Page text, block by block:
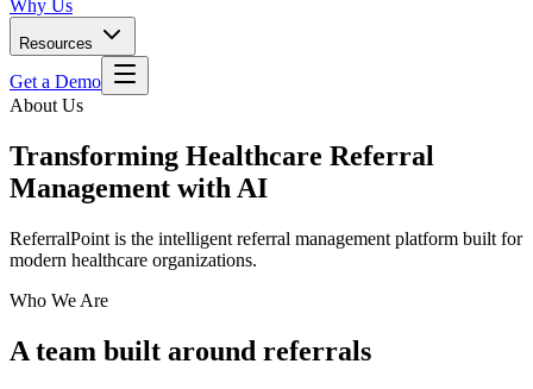
Why Us
Resources
Get a Demo
About Us
Transforming Healthcare Referral
Management with AI
ReferralPoint is the intelligent referral management platform built for
modern healthcare organizations.
Who We Are
A team built around referrals